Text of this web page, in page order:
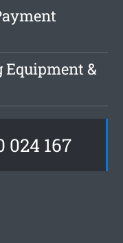
Equipment &
024 167